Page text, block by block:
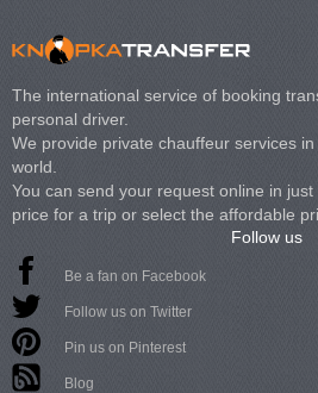
The international service of booking
personal driver.
We provide private chauffeur services
world.
You can send your request online in
price for a trip or select the affordable
Follow us
Be a fan on Facebook
Follow us on Twitter
Pin us on Pinterest
Blog